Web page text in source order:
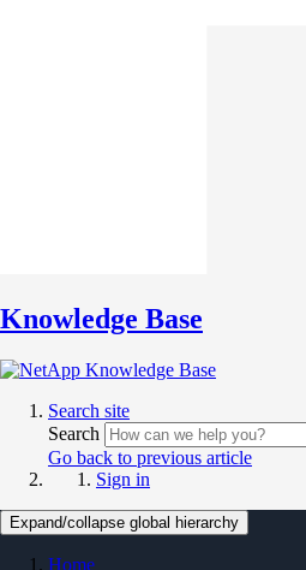
Knowledge Base
Search site
Search
Go back to previous article
Sign in
Expand/collapse global hierarchy
Home